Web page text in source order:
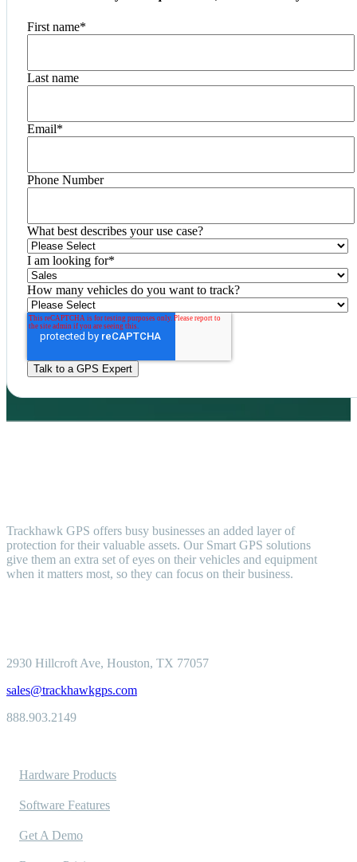
First name*
Last name
Email*
Phone Number
What best describes your use case?
I am looking for*
How many vehicles do you want to track?
Trackhawk GPS offers busy businesses an added layer of
protection for their valuable assets. Our Smart GPS solutions
give them an extra set of eyes on their vehicles and equipment
when it matters most, so they can focus on their business.
2930 Hillcroft Ave, Houston, TX 77057
sales@trackhawkgps.com
888.903.2149
Hardware Products
Software Features
Get A Demo